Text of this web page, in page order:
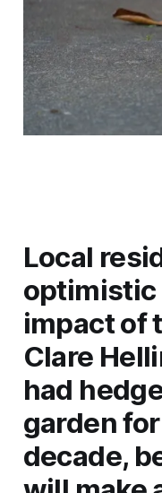
Local
optimistic
impact of
Clare
had
garden
decade,